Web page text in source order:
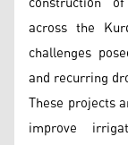
across the
challenges
and recurring
These projects
improve